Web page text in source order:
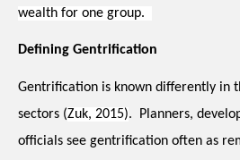
wealth for one group.
Defining Gentrification
Gentrification is known differently in
sectors (Zuk, 2015).  Planners,
officials see gentrification often as